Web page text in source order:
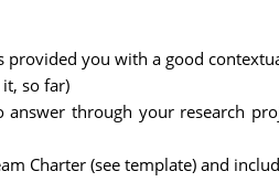
you with a good
so far)
through your research
Charter (see template) and